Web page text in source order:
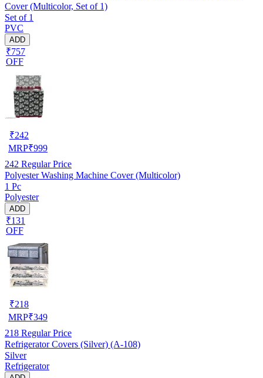
Cover (Multicolor, Set of 1)
Set of 1
PVC
ADD
₹757
OFF
₹242
MRP₹999
242 Regular Price
Polyester Washing Machine Cover (Multicolor)
1 Pc
Polyester
ADD
₹131
OFF
₹218
MRP₹349
218 Regular Price
Refrigerator Covers (Silver) (A-108)
Silver
Refrigerator